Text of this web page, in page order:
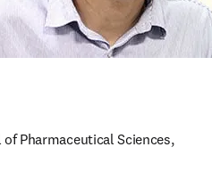
Pharmaceutical Sciences,